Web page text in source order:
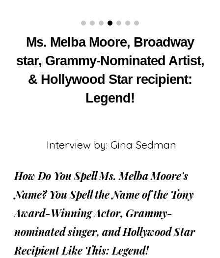
Ms. Melba Moore, Broadway
star, Grammy-Nominated Artist,
& Hollywood Star recipient:
Legend!
Interview by: Gina Sedman
How Do You Spell Ms. Melba Moore's
Name? You Spell the Name of the Tony
Award-Winning Actor, Grammy-
nominated singer, and Hollywood Star
Recipient Like This: Legend!